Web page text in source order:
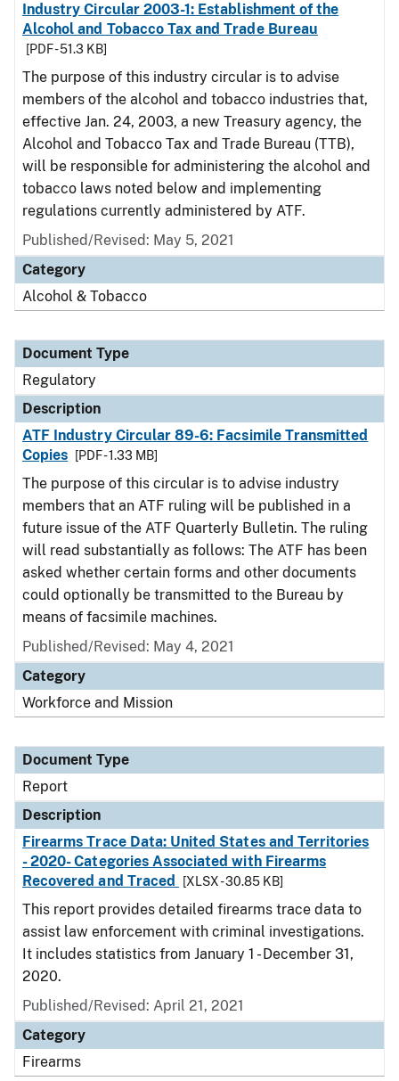
Industry Circular 2003-1: Establishment of the
Alcohol and Tobacco Tax and Trade Bureau
[PDF - 51.3 KB]
The purpose of this industry circular is to advise
members of the alcohol and tobacco industries that,
effective Jan. 24, 2003, a new Treasury agency, the
Alcohol and Tobacco Tax and Trade Bureau (TTB),
will be responsible for administering the alcohol and
tobacco laws noted below and implementing
regulations currently administered by ATF.
Published/Revised: May 5, 2021
Category
Alcohol & Tobacco
Document Type
Regulatory
Description
ATF Industry Circular 89-6: Facsimile Transmitted
Copies
[PDF - 1.33 MB]
The purpose of this circular is to advise industry
members that an ATF ruling will be published in a
future issue of the ATF Quarterly Bulletin. The ruling
will read substantially as follows: The ATF has been
asked whether certain forms and other documents
could optionally be transmitted to the Bureau by
means of facsimile machines.
Published/Revised: May 4, 2021
Category
Workforce and Mission
Document Type
Report
Description
Firearms Trace Data: United States and Territories
- 2020- Categories Associated with Firearms
Recovered and Traced
[XLSX - 30.85 KB]
This report provides detailed firearms trace data to
assist law enforcement with criminal investigations.
It includes statistics from January 1 - December 31,
2020.
Published/Revised: April 21, 2021
Category
Firearms